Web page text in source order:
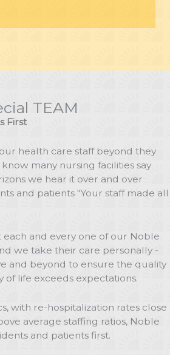
TEAM
First
health care staff beyond they
many nursing facilities say
we hear it over and over
and patients "Your staff made all
and every one of our Noble
we take their care personally -
and beyond to ensure the quality
of life exceeds expectations.
with re-hospitalization rates close
average staffing ratios, Noble
and patients first.